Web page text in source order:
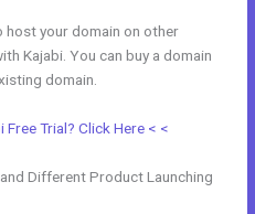
host your domain on other
Kajabi. You can buy a domain
domain.
Free Trial? Click Here < <
Different Product Launching